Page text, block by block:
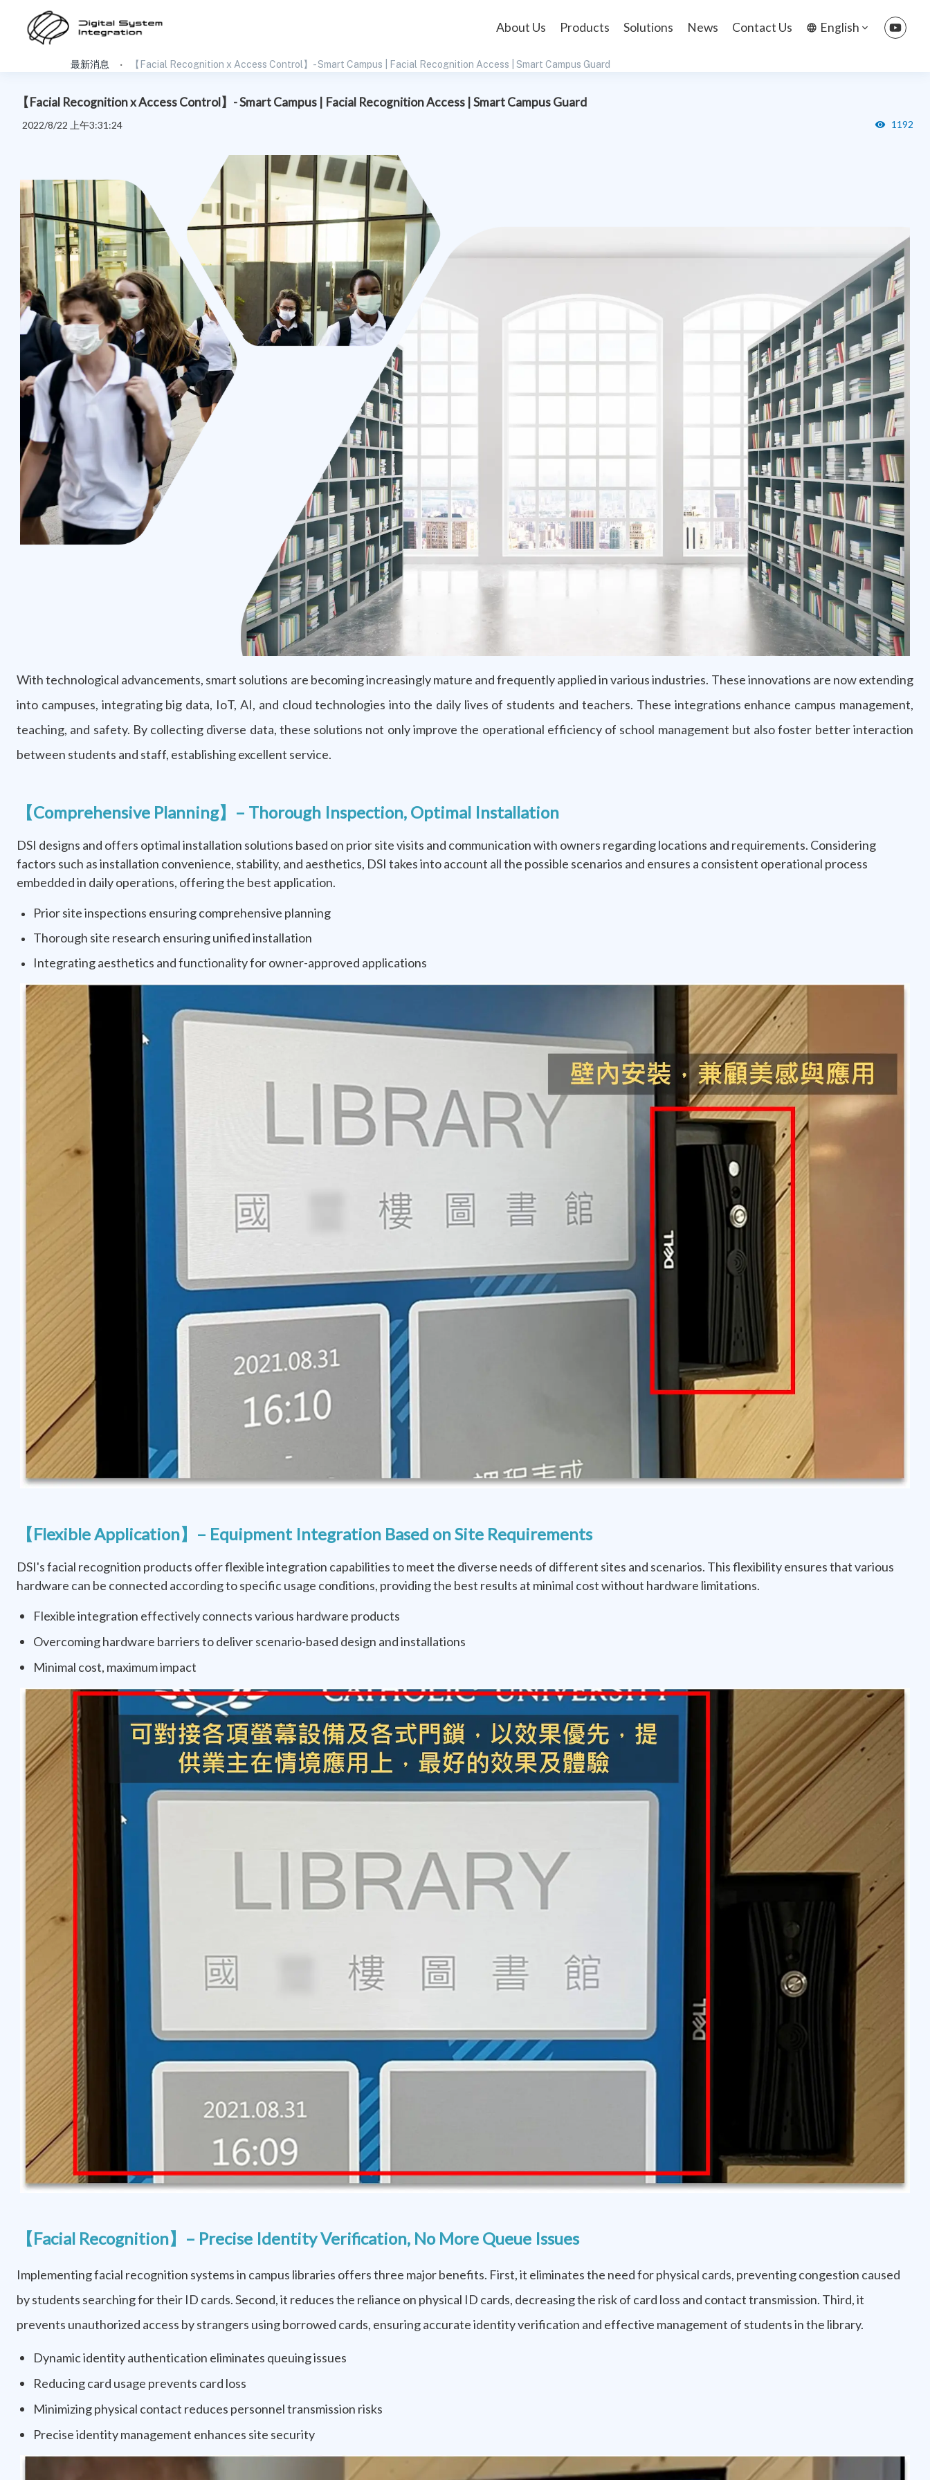
About Us Products Solutions News Contact Us English
最新消息 【Facial Recognition x Access Control】- Smart Campus | Facial Recognition Access | Smart Campus Guard
【Facial Recognition x Access Control】- Smart Campus | Facial Recognition Access | Smart Campus Guard
2022/8/22 上午3:31:24 1192
With technological advancements, smart solutions are becoming increasingly mature and frequently applied in various industries. These innovations are now extending
into campuses, integrating big data, IoT, AI, and cloud technologies into the daily lives of students and teachers. These integrations enhance campus management,
teaching, and safety. By collecting diverse data, these solutions not only improve the operational efficiency of school management but also foster better interaction
between students and staff, establishing excellent service.
【Comprehensive Planning】– Thorough Inspection, Optimal Installation
DSI designs and offers optimal installation solutions based on prior site visits and communication with owners regarding locations and requirements. Considering
factors such as installation convenience, stability, and aesthetics, DSI takes into account all the possible scenarios and ensures a consistent operational process
embedded in daily operations, offering the best application.
Prior site inspections ensuring comprehensive planning
Thorough site research ensuring unified installation
Integrating aesthetics and functionality for owner-approved applications
【Flexible Application】– Equipment Integration Based on Site Requirements
DSI's facial recognition products offer flexible integration capabilities to meet the diverse needs of different sites and scenarios. This flexibility ensures that various
hardware can be connected according to specific usage conditions, providing the best results at minimal cost without hardware limitations.
Flexible integration effectively connects various hardware products
Overcoming hardware barriers to deliver scenario-based design and installations
Minimal cost, maximum impact
【Facial Recognition】– Precise Identity Verification, No More Queue Issues
Implementing facial recognition systems in campus libraries offers three major benefits. First, it eliminates the need for physical cards, preventing congestion caused
by students searching for their ID cards. Second, it reduces the reliance on physical ID cards, decreasing the risk of card loss and contact transmission. Third, it
prevents unauthorized access by strangers using borrowed cards, ensuring accurate identity verification and effective management of students in the library.
Dynamic identity authentication eliminates queuing issues
Reducing card usage prevents card loss
Minimizing physical contact reduces personnel transmission risks
Precise identity management enhances site security